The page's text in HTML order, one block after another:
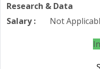
Research & Data
Salary :
Not